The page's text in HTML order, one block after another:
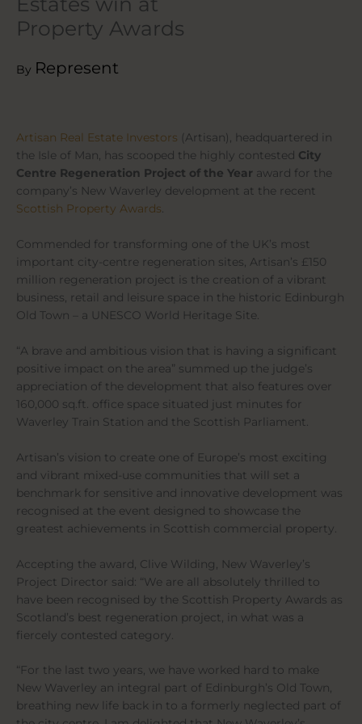
Property Awards
By Represent
Artisan Real Estate Investors (Artisan), headquartered in
the Isle of Man, has scooped the highly contested City
Centre Regeneration Project of the Year award for the
company’s New Waverley development at the recent
Scottish Property Awards
Commended for transforming one of the UK’s most
important city-centre regeneration sites, Artisan’s £150
million regeneration project is the creation of a vibrant
business, retail and leisure space in the historic Edinburgh
Old Town – a UNESCO World Heritage Site.
“A brave and ambitious vision that is having a significant
positive impact on the area” summed up the judge’s
appreciation of the development that also features over
160,000 sq.ft. office space situated just minutes for
Waverley Train Station and the Scottish Parliament.
Artisan’s vision to create one of Europe’s most exciting
and vibrant mixed-use communities that will set a
benchmark for sensitive and innovative development was
recognised at the event designed to showcase the
greatest achievements in Scottish commercial property.
Accepting the award, Clive Wilding, New Waverley’s
Project Director said: “We are all absolutely thrilled to
have been recognised by the Scottish Property Awards as
Scotland’s best regeneration project, in what was a
fiercely contested category.
“For the last two years, we have worked hard to make
New Waverley an integral part of Edinburgh’s Old Town,
breathing new life back in to a formerly neglected part of